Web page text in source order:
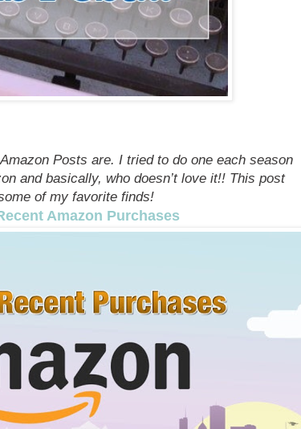
Posts are. I tried to do one each season
and basically, who doesn’t love it!! This post
of my favorite finds!
Amazon Purchases